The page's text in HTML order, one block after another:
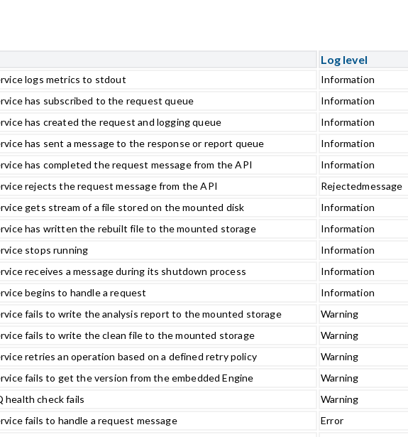
Log level
logs metrics to stdout
Information
has subscribed to the request queue
Information
has created the request and logging queue
Information
has sent a message to the response or report queue
Information
has completed the request message from the API
Information
rejects the request message from the API
Rejectedmessage
gets stream of a file stored on the mounted disk
Information
has written the rebuilt file to the mounted storage
Information
stops running
Information
receives a message during its shutdown process
Information
begins to handle a request
Information
fails to write the analysis report to the mounted storage
Warning
fails to write the clean file to the mounted storage
Warning
retries an operation based on a defined retry policy
Warning
fails to get the version from the embedded Engine
Warning
health check fails
Warning
fails to handle a request message
Error